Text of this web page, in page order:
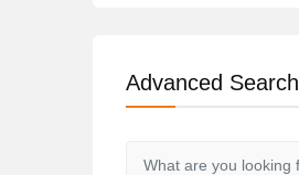
Advanced Search